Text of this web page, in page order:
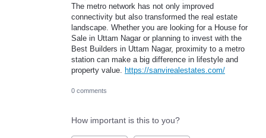
The metro network has not only improved
connectivity but also transformed the real estate
landscape. Whether you are looking for a House for
Sale in Uttam Nagar or planning to invest with the
Best Builders in Uttam Nagar, proximity to a metro
station can make a big difference in lifestyle and
property value. https://sanvirealestates.com/
0 comments
How important is this to you?